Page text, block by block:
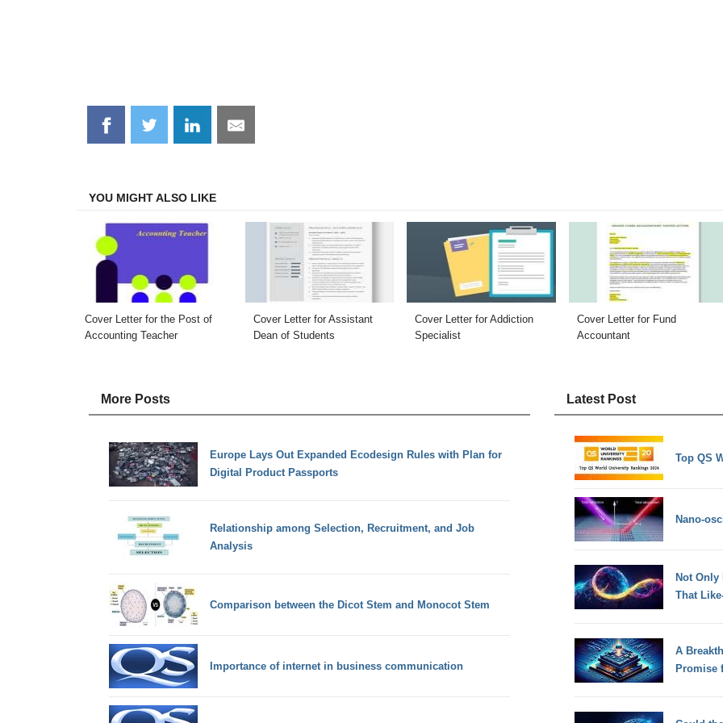
Share
on
Share
on
Share
on
Share
on
YOU MIGHT ALSO LIKE
Cover Letter for the Post of
Accounting Teacher
Cover Letter for Assistant
Dean of Students
Cover Letter for Addiction
Specialist
Cover Letter for Fund
Accountant
More Posts
Europe Lays Out Expanded Ecodesign Rules with Plan for
Digital Product Passports
Relationship among Selection, Recruitment, and Job
Analysis
Comparison between the Dicot Stem and Monocot Stem
Importance of internet in business communication
Latest Post
Top QS
Nano-
Not Only
That
A
Promise